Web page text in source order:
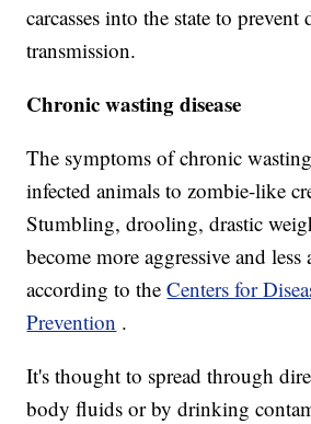
carcasses into the state to prevent
transmission.
Chronic wasting disease
The symptoms of chronic
infected animals to zombie-like
Stumbling, drooling, drastic
become more aggressive and
according to theCenters for
Prevention .
It's thought to spread through
body fluids or by drinking